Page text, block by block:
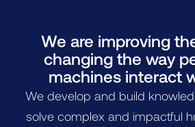
We are improving
changing the way
machines interact
We develop and build
solve complex and impactful